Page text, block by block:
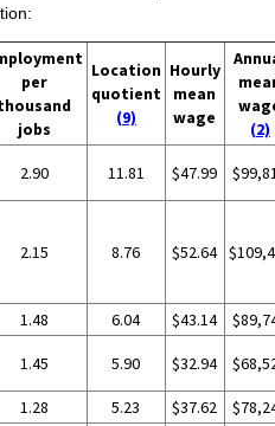
per
jobs
Location
quotient
(9)
Hourly
mean
wage
(2)
2.90 11.81 $47.99
2.15 8.76 $52.64
1.48 6.04 $43.14
1.45 5.90 $32.94
1.28 5.23 $37.62